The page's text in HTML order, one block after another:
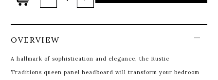
OVERVIEW
A hallmark of sophistication and elegance, the Rustic
Traditions queen panel headboard will transform your bedroom